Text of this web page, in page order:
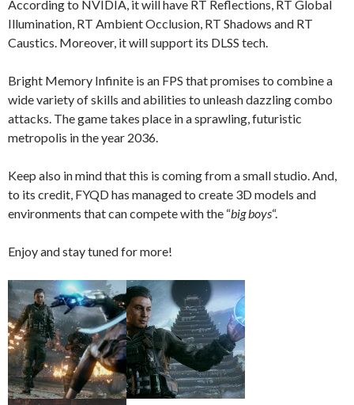
According to NVIDIA, it will have RT Reflections, RT Global
Illumination, RT Ambient Occlusion, RT Shadows and RT
Caustics. Moreover, it will support its DLSS tech.
Bright Memory Infinite is an FPS that promises to combine a
wide variety of skills and abilities to unleash dazzling combo
attacks. The game takes place in a sprawling, futuristic
metropolis in the year 2036.
Keep also in mind that this is coming from a small studio. And,
to its credit, FYQD has managed to create 3D models and
environments that can compete with the “big boys“.
Enjoy and stay tuned for more!